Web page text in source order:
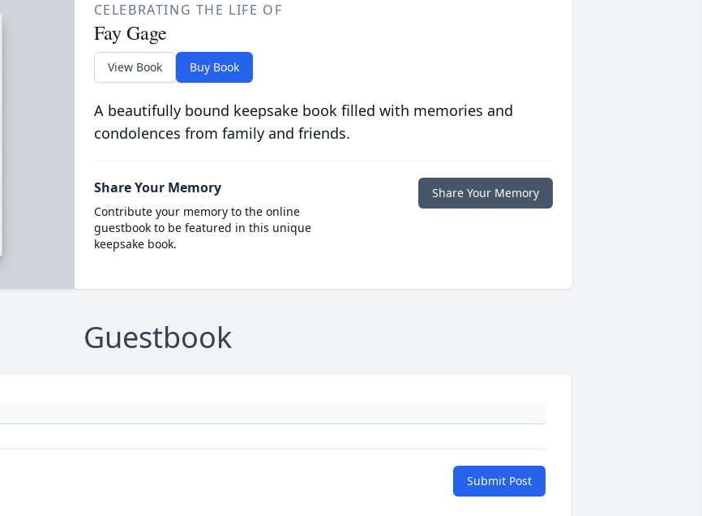
CELEBRATING THE LIFE OF
Fay Gage
View Book Buy Book
A beautifully bound keepsake book filled with memories and
condolences from family and friends.
Share Your Memory
Contribute your memory to the online
guestbook to be featured in this unique
keepsake book.
Share Your Memory
Guestbook
Submit Post